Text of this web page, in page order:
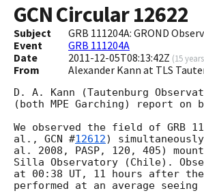
GCN Circular12622
Subject
GRB 111204A: GROND
Event
GRB 111204A
Date
2011-12-05T08:13:42Z (15
From Alexander Kann at TLS
D. A. Kann (Tautenburg
(both MPE Garching) report on
We observed the field of GRB
al., GCN #12612)
al. 2008, PASP, 120, 405)
Silla Observatory (Chile).
at 00:38 UT, 11 hours after
performed at an average